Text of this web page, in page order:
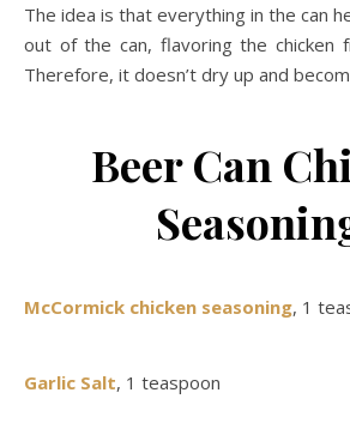
The idea is that everything in the can
out of the can, flavoring the chicken
Therefore, it doesn’t dry up and
Beer Can
McCormick chicken seasoning, 1
Garlic Salt, 1 teaspoon